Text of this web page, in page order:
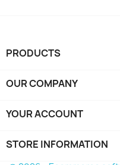
PRODUCTS
OUR COMPANY
YOUR ACCOUNT
STORE INFORMATION